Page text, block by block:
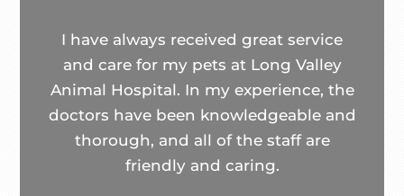
I have always received great service
and care for my pets at Long Valley
Animal Hospital. In my experience, the
doctors have been knowledgeable and
thorough, and all of the staff are
friendly and caring.